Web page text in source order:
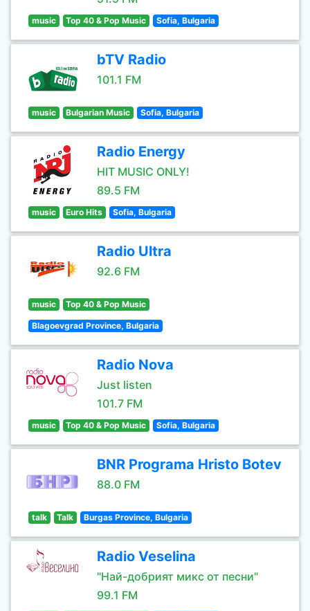
music Top 40 & Pop Music Sofia, Bulgaria
bTV Radio
101.1 FM
music Bulgarian Music Sofia, Bulgaria
Radio Energy
HIT MUSIC ONLY!
89.5 FM
music Euro Hits Sofia, Bulgaria
Radio Ultra
92.6 FM
music Top 40 & Pop Music
Blagoevgrad Province, Bulgaria
Radio Nova
Just listen
101.7 FM
music Top 40 & Pop Music Sofia, Bulgaria
BNR Programa Hristo Botev
88.0 FM
talk Talk Burgas Province, Bulgaria
Radio Veselina
"Най-добрият микс от песни"
99.1 FM